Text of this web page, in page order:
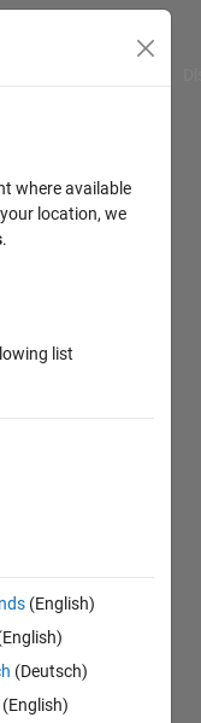
where available
location, we
.
list
(English)
(Deutsch)
(English)